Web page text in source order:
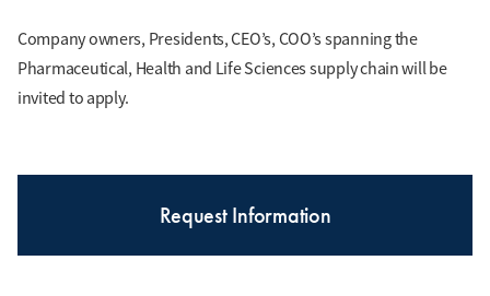
Company owners, Presidents, CEO’s, COO’s spanning the
Pharmaceutical, Health and Life Sciences supply chain will be
invited to apply.
Request Information